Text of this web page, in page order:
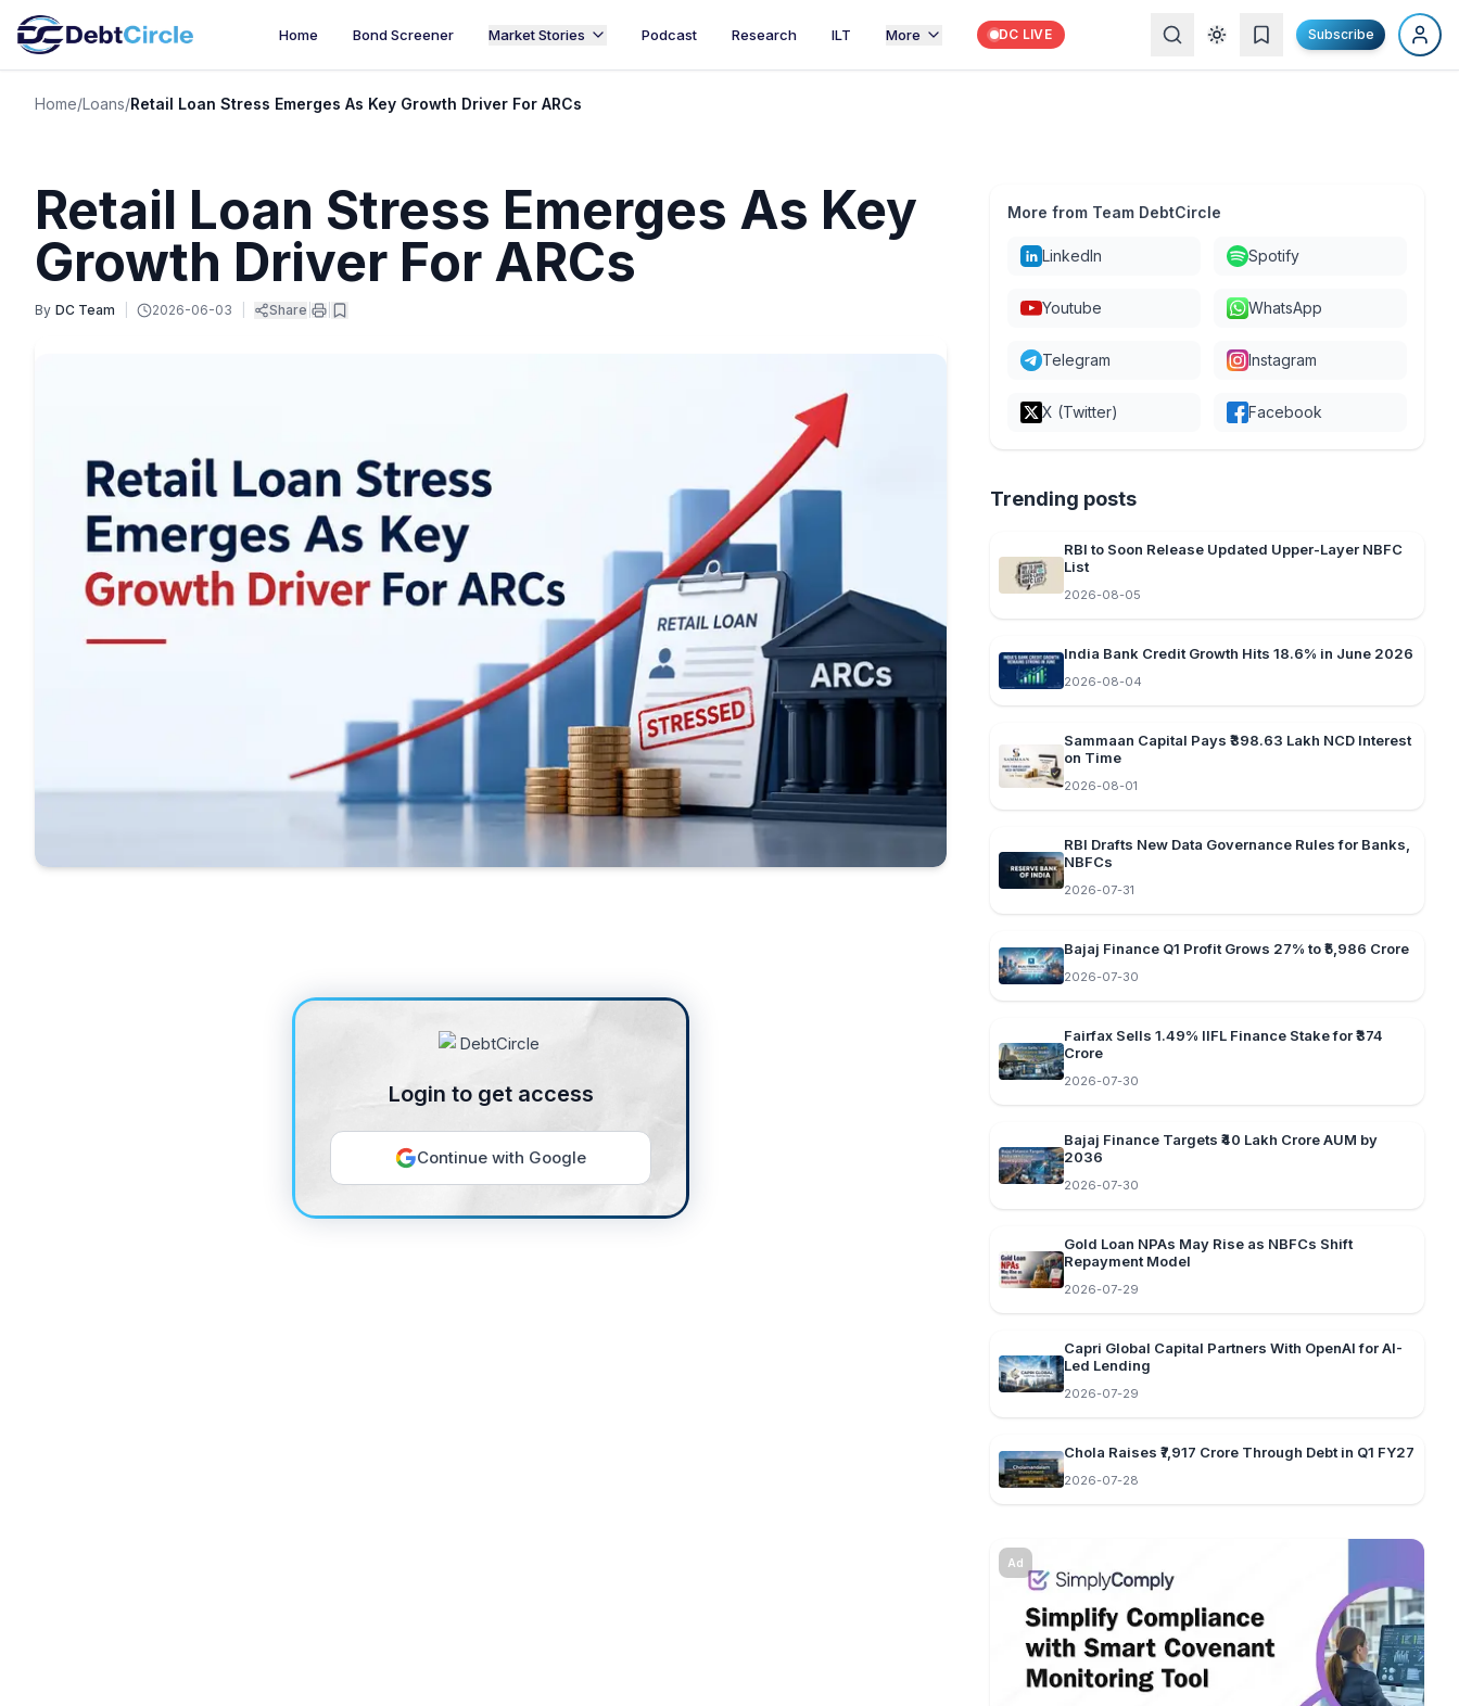
Home Bond Screener Market Stories Podcast Research ILT More DC LIVE Subscribe
Home/Loans/Retail Loan Stress Emerges As Key Growth Driver For ARCs
Retail Loan Stress Emerges As Key
Growth Driver For ARCs
By DC Team 2026-06-03 Share
Login to get access
Continue with Google
More from Team DebtCircle
LinkedIn Spotify
Youtube WhatsApp
Telegram Instagram
X (Twitter) Facebook
Trending posts
RBI to Soon Release Updated Upper-Layer NBFC
List
2026-08-05
India Bank Credit Growth Hits 18.6% in June 2026
2026-08-04
Sammaan Capital Pays ₹398.63 Lakh NCD Interest
on Time
2026-08-01
RBI Drafts New Data Governance Rules for Banks,
NBFCs
2026-07-31
Bajaj Finance Q1 Profit Grows 27% to ₹5,986 Crore
2026-07-30
Fairfax Sells 1.49% IIFL Finance Stake for ₹374
Crore
2026-07-30
Bajaj Finance Targets ₹40 Lakh Crore AUM by
2036
2026-07-30
Gold Loan NPAs May Rise as NBFCs Shift
Repayment Model
2026-07-29
Capri Global Capital Partners With OpenAI for AI-
Led Lending
2026-07-29
Chola Raises ₹7,917 Crore Through Debt in Q1 FY27
2026-07-28
Ad